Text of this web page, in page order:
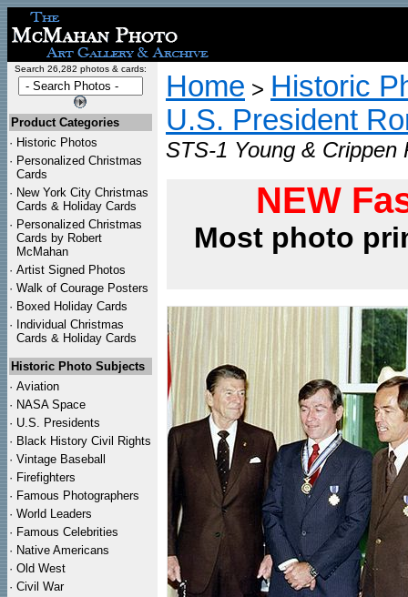
Search 26,282 photos & cards:
Product Categories
· Historic Photos
· Personalized Christmas
Cards
· New York City Christmas
Cards & Holiday Cards
· Personalized Christmas
Cards by Robert
McMahan
· Artist Signed Photos
· Walk of Courage Posters
· Boxed Holiday Cards
· Individual Christmas
Cards & Holiday Cards
Historic Photo Subjects
· Aviation
· NASA Space
· U.S. Presidents
· Black History Civil Rights
· Vintage Baseball
· Firefighters
· Famous Photographers
· World Leaders
· Famous Celebrities
· Native Americans
· Old West
· Civil War
Home > Historic
U.S. President
STS-1 Young & Crippen
NEW
Most photo